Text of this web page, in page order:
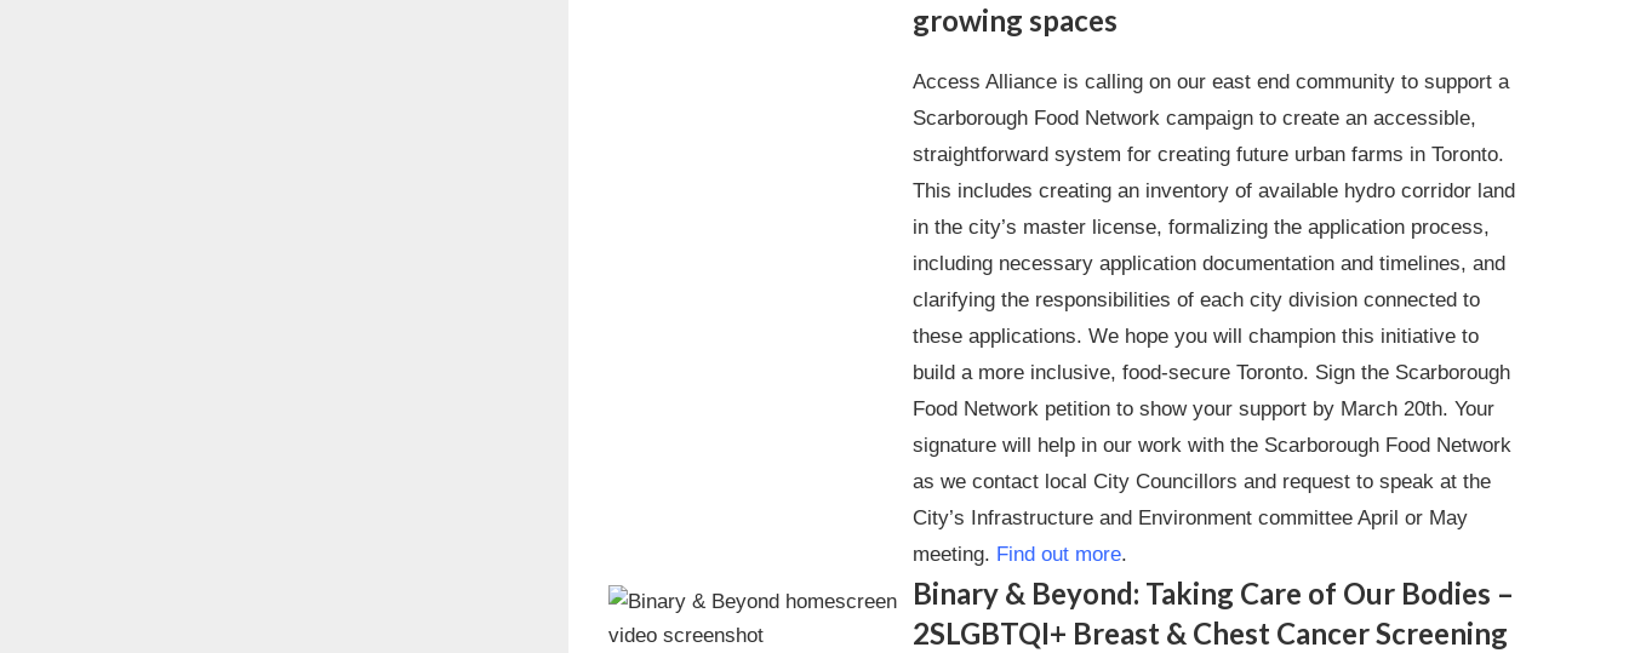
growing spaces
Access Alliance is calling on our east end community to support a
Scarborough Food Network campaign to create an accessible,
straightforward system for creating future urban farms in Toronto.
This includes creating an inventory of available hydro corridor land
in the city’s master license, formalizing the application process,
including necessary application documentation and timelines, and
clarifying the responsibilities of each city division connected to
these applications. We hope you will champion this initiative to
build a more inclusive, food-secure Toronto. Sign the Scarborough
Food Network petition to show your support by March 20th. Your
signature will help in our work with the Scarborough Food Network
as we contact local City Councillors and request to speak at the
City’s Infrastructure and Environment committee April or May
meeting. Find out more.
Binary & Beyond: Taking Care of Our Bodies –
2SLGBTQI+ Breast & Chest Cancer Screening